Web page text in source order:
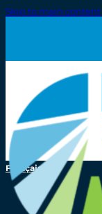
Skip to main content
Français